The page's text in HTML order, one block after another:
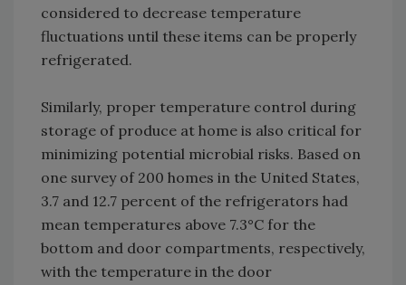
considered to decrease temperature
fluctuations until these items can be properly
refrigerated.
Similarly, proper temperature control during
storage of produce at home is also critical for
minimizing potential microbial risks. Based on
one survey of 200 homes in the United States,
3.7 and 12.7 percent of the refrigerators had
mean temperatures above 7.3°C for the
bottom and door compartments, respectively,
with the temperature in the door